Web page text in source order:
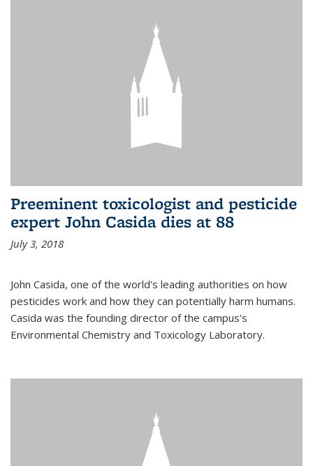
Preeminent toxicologist and pesticide
expert John Casida dies at 88
July 3, 2018
John Casida, one of the world's leading authorities on how
pesticides work and how they can potentially harm humans.
Casida was the founding director of the campus's
Environmental Chemistry and Toxicology Laboratory.